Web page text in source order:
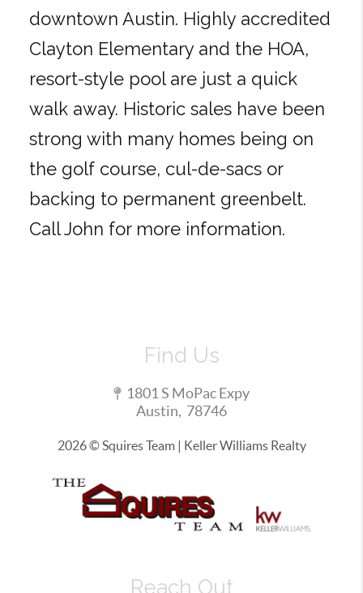
downtown Austin. Highly accredited
Clayton Elementary and the HOA,
resort-style pool are just a quick
walk away. Historic sales have been
strong with many homes being on
the golf course, cul-de-sacs or
backing to permanent greenbelt.
Call John for more information.
Find Us
1801 S MoPac Expy
Austin, 78746
2026© Squires Team | Keller Williams Realty
Reach Out